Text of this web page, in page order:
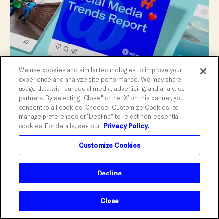
June 2025 Social Media Trends
An overview of June's top trends in social
media, creators, and sponsorships, along
with key moments to watch out for.
We use cookies and similar technologies to improve your
experience and analyze site performance. We may share
usage data with our social media, advertising, and analytics
partners. By selecting "Close" or the ‘X’ on this banner, you
consent to all cookies. Choose “Customize Cookies” to
manage preferences or “Decline” to reject non-essential
cookies. For details, see our Privacy Policy.
Customize Cookies
Decline
Close